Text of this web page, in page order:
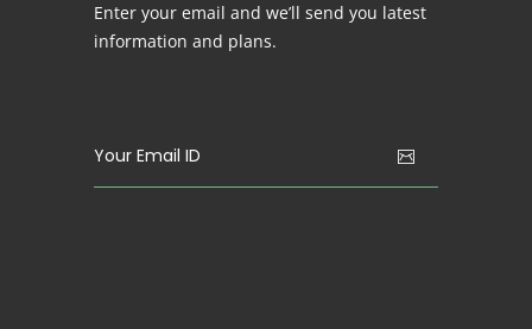
Enter your email and we’ll send you latest
information and plans.